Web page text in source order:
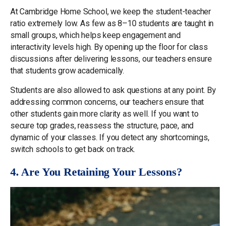
At Cambridge Home School, we keep the student-teacher
ratio extremely low. As few as 8–10 students are taught in
small groups, which helps keep engagement and
interactivity levels high. By opening up the floor for class
discussions after delivering lessons, our teachers ensure
that students grow academically.
Students are also allowed to ask questions at any point. By
addressing common concerns, our teachers ensure that
other students gain more clarity as well. If you want to
secure top grades, reassess the structure, pace, and
dynamic of your classes. If you detect any shortcomings,
switch schools to get back on track.
4. Are You Retaining Your Lessons?